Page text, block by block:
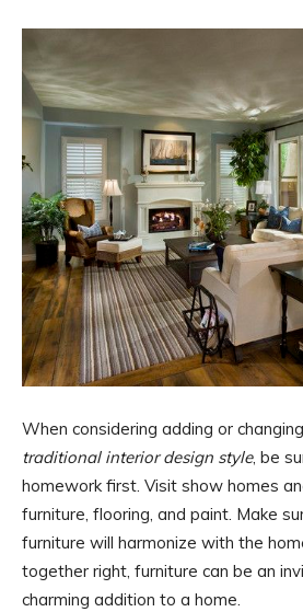
When considering adding or
traditional interior design style, be
homework first. Visit show homes
furniture, flooring, and paint. Make
furniture will harmonize with the
together right, furniture can be an
charming addition to a home.